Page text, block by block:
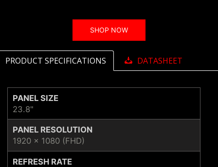
SHOP NOW
PRODUCT SPECIFICATIONS DATASHEET
PANEL SIZE
23.8"
PANEL RESOLUTION
1920 x 1080 (FHD)
REFRESH RATE